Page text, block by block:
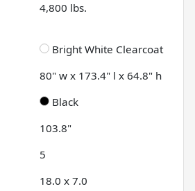
4,800 lbs.
Bright White Clearcoat
80" w x 173.4" l x 64.8" h
Black
103.8"
5
18.0 x 7.0